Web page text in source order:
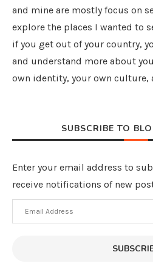
and mine are mostly focus on
explore the places I wanted to
if you get out of your country,
and understand more about
own identity, your own culture,
SUBSCRIBE TO
Enter your email address to
receive notifications of new
Email
Address